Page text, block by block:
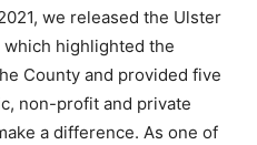
we released the Ulster
which highlighted the
County and provided five
non-profit and private
a difference. As one of